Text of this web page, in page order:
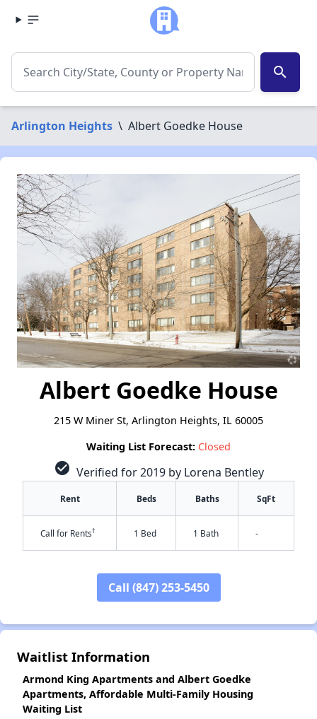
search
Arlington Heights \ Albert Goedke House
Albert Goedke House
215 W Miner St, Arlington Heights, IL 60005
Waiting List Forecast: Closed
check_circle Verified for 2019 by Lorena Bentley
Rent Beds Baths SqFt
Call for Rents† 1 Bed 1 Bath -
Call (847) 253-5450
Waitlist Information
Armond King Apartments and Albert Goedke
Apartments, Affordable Multi-Family Housing
Waiting List